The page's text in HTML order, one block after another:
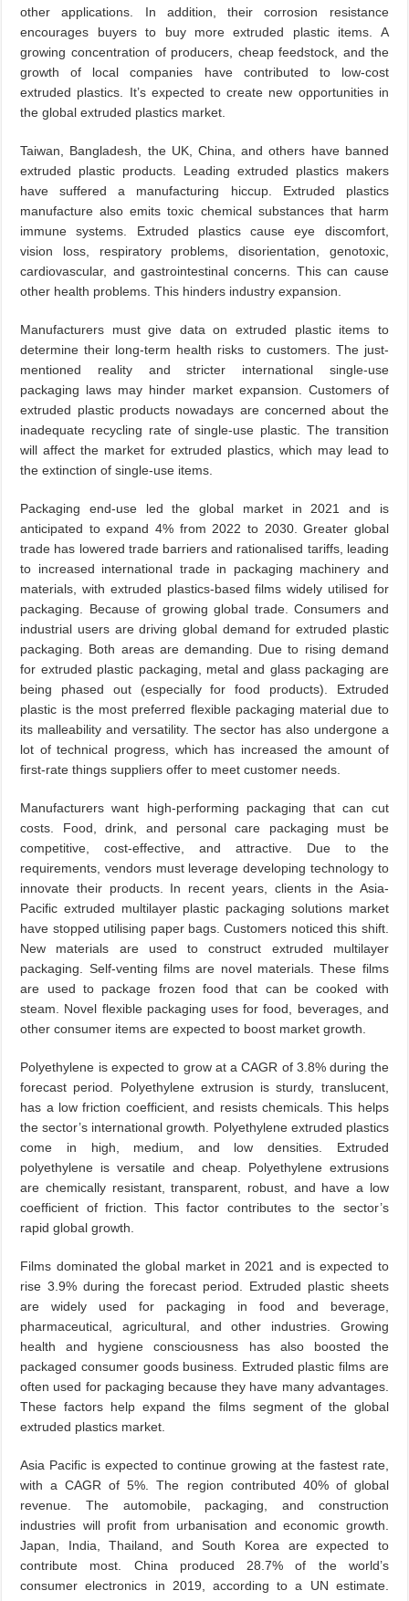
other applications. In addition, their corrosion resistance
encourages buyers to buy more extruded plastic items. A
growing concentration of producers, cheap feedstock, and the
growth of local companies have contributed to low-cost
extruded plastics. It’s expected to create new opportunities in
the global extruded plastics market.
Taiwan, Bangladesh, the UK, China, and others have banned
extruded plastic products. Leading extruded plastics makers
have suffered a manufacturing hiccup. Extruded plastics
manufacture also emits toxic chemical substances that harm
immune systems. Extruded plastics cause eye discomfort,
vision loss, respiratory problems, disorientation, genotoxic,
cardiovascular, and gastrointestinal concerns. This can cause
other health problems. This hinders industry expansion.
Manufacturers must give data on extruded plastic items to
determine their long-term health risks to customers. The just-
mentioned reality and stricter international single-use
packaging laws may hinder market expansion. Customers of
extruded plastic products nowadays are concerned about the
inadequate recycling rate of single-use plastic. The transition
will affect the market for extruded plastics, which may lead to
the extinction of single-use items.
Packaging end-use led the global market in 2021 and is
anticipated to expand 4% from 2022 to 2030. Greater global
trade has lowered trade barriers and rationalised tariffs, leading
to increased international trade in packaging machinery and
materials, with extruded plastics-based films widely utilised for
packaging. Because of growing global trade. Consumers and
industrial users are driving global demand for extruded plastic
packaging. Both areas are demanding. Due to rising demand
for extruded plastic packaging, metal and glass packaging are
being phased out (especially for food products). Extruded
plastic is the most preferred flexible packaging material due to
its malleability and versatility. The sector has also undergone a
lot of technical progress, which has increased the amount of
first-rate things suppliers offer to meet customer needs.
Manufacturers want high-performing packaging that can cut
costs. Food, drink, and personal care packaging must be
competitive, cost-effective, and attractive. Due to the
requirements, vendors must leverage developing technology to
innovate their products. In recent years, clients in the Asia-
Pacific extruded multilayer plastic packaging solutions market
have stopped utilising paper bags. Customers noticed this shift.
New materials are used to construct extruded multilayer
packaging. Self-venting films are novel materials. These films
are used to package frozen food that can be cooked with
steam. Novel flexible packaging uses for food, beverages, and
other consumer items are expected to boost market growth.
Polyethylene is expected to grow at a CAGR of 3.8% during the
forecast period. Polyethylene extrusion is sturdy, translucent,
has a low friction coefficient, and resists chemicals. This helps
the sector’s international growth. Polyethylene extruded plastics
come in high, medium, and low densities. Extruded
polyethylene is versatile and cheap. Polyethylene extrusions
are chemically resistant, transparent, robust, and have a low
coefficient of friction. This factor contributes to the sector’s
rapid global growth.
Films dominated the global market in 2021 and is expected to
rise 3.9% during the forecast period. Extruded plastic sheets
are widely used for packaging in food and beverage,
pharmaceutical, agricultural, and other industries. Growing
health and hygiene consciousness has also boosted the
packaged consumer goods business. Extruded plastic films are
often used for packaging because they have many advantages.
These factors help expand the films segment of the global
extruded plastics market.
Asia Pacific is expected to continue growing at the fastest rate,
with a CAGR of 5%. The region contributed 40% of global
revenue. The automobile, packaging, and construction
industries will profit from urbanisation and economic growth.
Japan, India, Thailand, and South Korea are expected to
contribute most. China produced 28.7% of the world’s
consumer electronics in 2019, according to a UN estimate.